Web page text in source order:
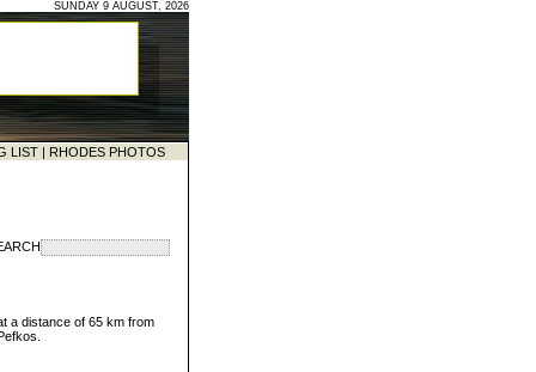
SUNDAY 9 AUGUST, 2026
LIST | RHODES PHOTOS
a distance of 65 km from